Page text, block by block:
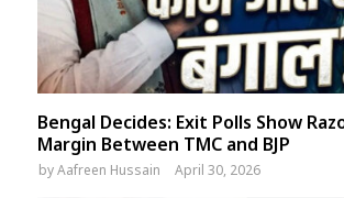
Bengal Decides: Exit Polls Show
Margin Between TMC and BJP
byAafreen Hussain April 30, 2026